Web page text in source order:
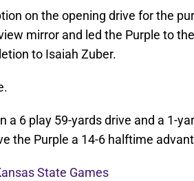
on the opening drive for the
mirror and led the Purple to
to Isaiah Zuber.
a 6 play 59-yards drive and a 1-
the Purple a 14-6 halftime
State Games